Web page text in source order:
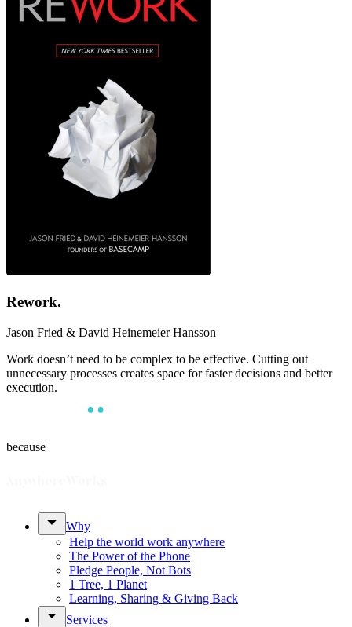
Rework.
Jason Fried & David Heinemeier Hansson
Work doesn’t need to be complex to be effective. Cutting out
unnecessary processes creates space for faster decisions and better
execution.
because
Why
Help the world work anywhere
The Power of the Phone
Pledge People, Not Bots
1 Tree, 1 Planet
Learning, Sharing & Giving Back
Services